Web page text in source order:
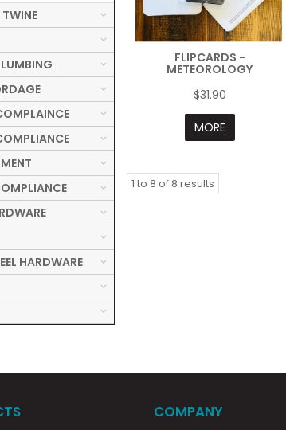
HARDWARE
FLIPCARDS -
METEOROLOGY
$31.90
MORE
1 to 8 of8 results
COMPANY